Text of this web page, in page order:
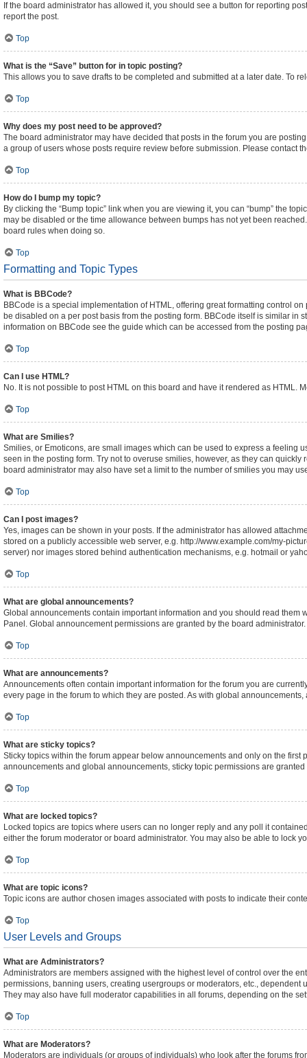
If the board administrator has allowed it, you should see a button for reporting
report the post.
Top
What is the “Save” button for in topic posting?
This allows you to save drafts to be completed and submitted at a later date. To
Top
Why does my post need to be approved?
The board administrator may have decided that posts in the forum you are
a group of users whose posts require review before submission. Please contact
Top
How do I bump my topic?
By clicking the “Bump topic” link when you are viewing it, you can “bump” the
may be disabled or the time allowance between bumps has not yet been
board rules when doing so.
Top
Formatting and Topic Types
What is BBCode?
BBCode is a special implementation of HTML, offering great formatting control
be disabled on a per post basis from the posting form. BBCode itself is similar in
information on BBCode see the guide which can be accessed from the posting
Top
Can I use HTML?
No. It is not possible to post HTML on this board and have it rendered as
Top
What are Smilies?
Smilies, or Emoticons, are small images which can be used to express a feeling
seen in the posting form. Try not to overuse smilies, however, as they can
board administrator may also have set a limit to the number of smilies you may
Top
Can I post images?
Yes, images can be shown in your posts. If the administrator has allowed
stored on a publicly accessible web server, e.g. http://www.example.com/my-
server) nor images stored behind authentication mechanisms, e.g. hotmail or
Top
What are global announcements?
Global announcements contain important information and you should read
Panel. Global announcement permissions are granted by the board administrator.
Top
What are announcements?
Announcements often contain important information for the forum you are
every page in the forum to which they are posted. As with global
Top
What are sticky topics?
Sticky topics within the forum appear below announcements and only on the
announcements and global announcements, sticky topic permissions are
Top
What are locked topics?
Locked topics are topics where users can no longer reply and any poll it
either the forum moderator or board administrator. You may also be able to lock
Top
What are topic icons?
Topic icons are author chosen images associated with posts to indicate their
Top
User Levels and Groups
What are Administrators?
Administrators are members assigned with the highest level of control over the
permissions, banning users, creating usergroups or moderators, etc.,
They may also have full moderator capabilities in all forums, depending on the
Top
What are Moderators?
Moderators are individuals (or groups of individuals) who look after the forums